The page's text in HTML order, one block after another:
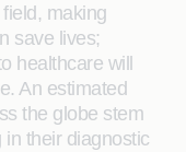
making
save lives;
healthcare will
An estimated
the globe stem
their diagnostic